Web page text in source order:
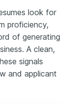
look for
proficiency,
of generating
A clean,
signals
and applicant